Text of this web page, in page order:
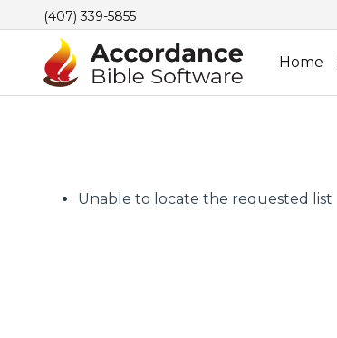
(407) 339-5855
Home
Unable to locate the requested list